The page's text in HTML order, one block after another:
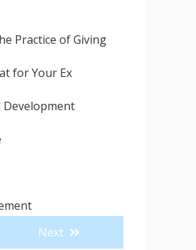
Practice of Giving
for Your Ex
Development
Next